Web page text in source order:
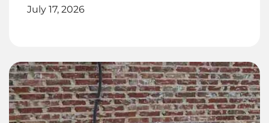
July 17, 2026